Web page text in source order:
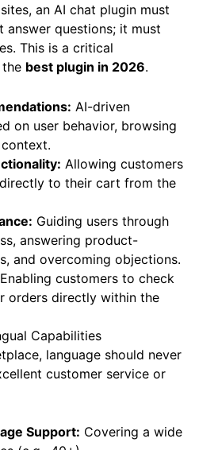
an AI chat plugin must
answer questions; it must
This is a critical
best plugin in 2026.
AI-driven
on user behavior, browsing
Allowing customers
to their cart from the
Guiding users through
answering product-
and overcoming objections.
Enabling customers to check
orders directly within the
Capabilities
language should never
customer service or
Support: Covering a wide